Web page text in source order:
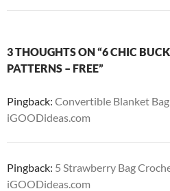
3 THOUGHTS ON “6 CHIC
PATTERNS – FREE”
Pingback: Convertible Blanket
iGOODideas.com
Pingback: 5 Strawberry Bag
iGOODideas.com